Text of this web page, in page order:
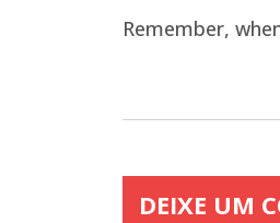
Remember,
DEIXE UM